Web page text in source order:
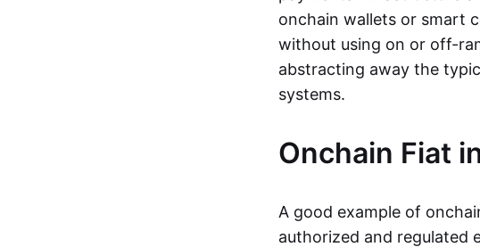
onchain wallets or smart
without using on or off-
abstracting away the
systems.
Onchain Fiat
A good example of
authorized and regulated